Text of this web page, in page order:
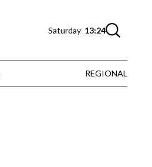
Saturday 13:24
REGIONAL